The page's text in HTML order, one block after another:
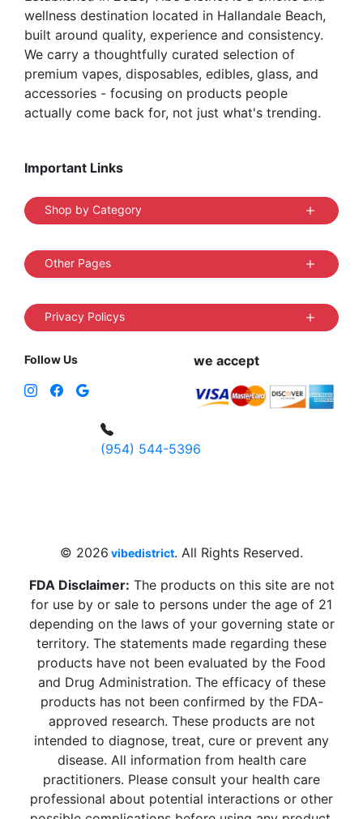
wellness destination located in Hallandale Beach,
built around quality, experience and consistency.
We carry a thoughtfully curated selection of
premium vapes, disposables, edibles, glass, and
accessories - focusing on products people
actually come back for, not just what's trending.
Important Links
Shop by Category
Other Pages
Privacy Policys
Follow Us we accept
(954) 544-5396
© 2026 vibedistrict. All Rights Reserved.
FDA Disclaimer: The products on this site are not
for use by or sale to persons under the age of 21
depending on the laws of your governing state or
territory. The statements made regarding these
products have not been evaluated by the Food
and Drug Administration. The efficacy of these
products has not been confirmed by the FDA-
approved research. These products are not
intended to diagnose, treat, cure or prevent any
disease. All information from health care
practitioners. Please consult your health care
professional about potential interactions or other